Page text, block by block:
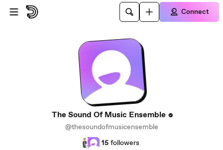
Skip to main content
Connect
The Sound Of Music Ensemble
@thesoundofmusicensemble
15 followers